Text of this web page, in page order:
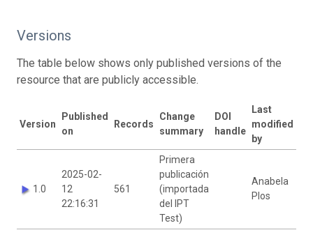
Versions
The table below shows only published versions of the
resource that are publicly accessible.
Version
Published
on
Records
Change
summary
DOI
handle
Last
modified
by
1.0
2025-02-
12
22:16:31
561
Primera
publicación
(importada
del IPT
Test)
Anabela
Plos